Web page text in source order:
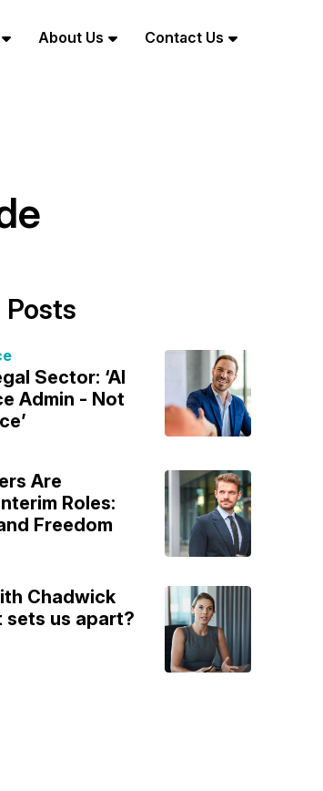
About Us Contact Us
Posts
Sector: ‘AI
Admin - Not
Are
Roles:
Freedom
Chadwick
sets us apart?